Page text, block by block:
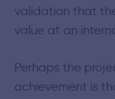
validation that
value at an
Perhaps the
achievement is